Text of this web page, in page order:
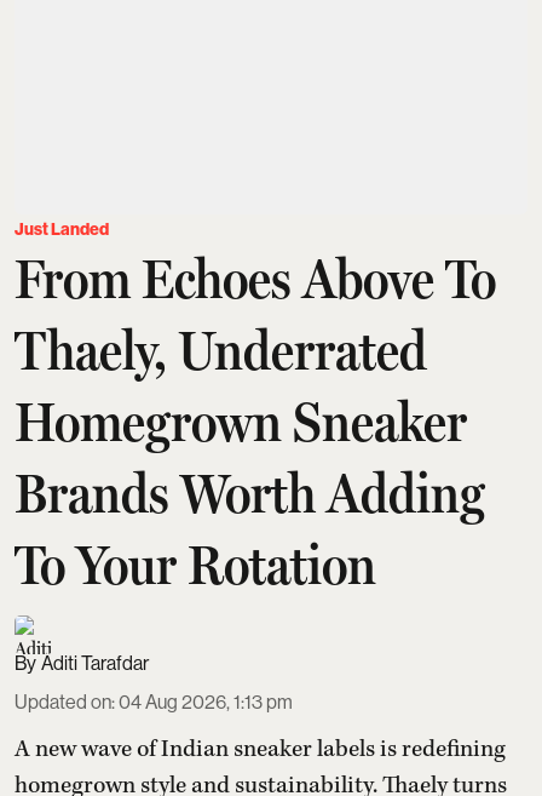
Just Landed
From Echoes Above To
Thaely, Underrated
Homegrown Sneaker
Brands Worth Adding
To Your Rotation
Aditi Tarafdar
Updated on:04 Aug 2026, 1:13 pm
A new wave of Indian sneaker labels is redefining
homegrown style and sustainability. Thaely turns